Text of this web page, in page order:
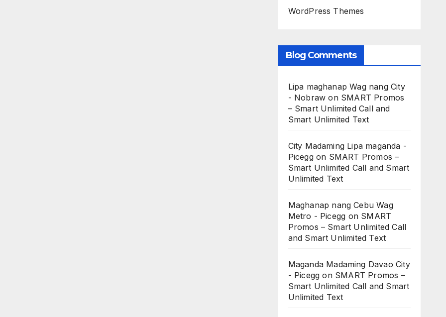
WordPress Themes
Blog Comments
Lipa maghanap Wag nang City
- Nobraw on SMART Promos
– Smart Unlimited Call and
Smart Unlimited Text
City Madaming Lipa maganda -
Piceggon SMART Promos –
Smart Unlimited Call and Smart
Unlimited Text
Maghanap nang Cebu Wag
Metro - Picegg on SMART
Promos – Smart Unlimited Call
and Smart Unlimited Text
Maganda Madaming Davao City
- Picegg on SMART Promos –
Smart Unlimited Call and Smart
Unlimited Text